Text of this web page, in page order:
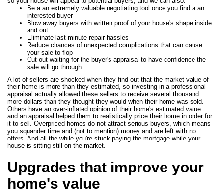
Be a an extremely valuable negotiating tool once you find a an
interested buyer
Blow away buyers with written proof of your house's shape inside
and out
Eliminate last-minute repair hassles
Reduce chances of unexpected complications that can cause
your sale to flop
Cut out waiting for the buyer's appraisal to have confidence the
sale will go through
A lot of sellers are shocked when they find out that the market value of
their home is more than they estimated, so investing in a professional
appraisal actually allowed these sellers to receive several thousand
more dollars than they thought they would when their home was sold.
Others have an over-inflated opinion of their home's estimated value
and an appraisal helped them to realistically price their home in order for
it to sell. Overpriced homes do not attract serious buyers, which means
you squander time and (not to mention) money and are left with no
offers. And all the while you're stuck paying the mortgage while your
house is sitting still on the market.
Upgrades that improve your
home's value